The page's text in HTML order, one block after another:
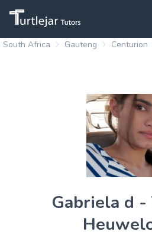
South Africa Gauteng Centurion
Gabriela d